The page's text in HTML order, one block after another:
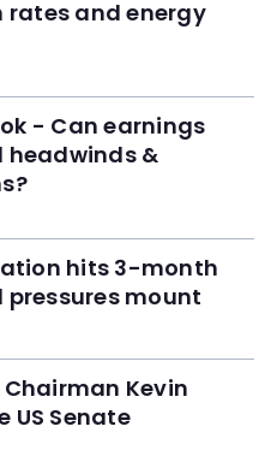
rates and energy
- Can earnings
&
hits 3-month
pressures mount
Chairman Kevin
US Senate